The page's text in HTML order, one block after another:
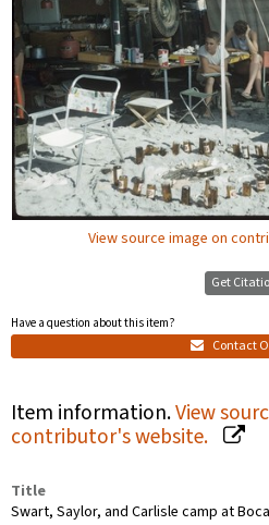
View source image on
Get
Have a question about this item?
Contact
Item information.View
contributor's website.
Title
Swart, Saylor, and Carlisle camp at